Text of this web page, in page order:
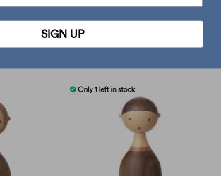
Quokka,
Line Friends Go Green
SIGN UP